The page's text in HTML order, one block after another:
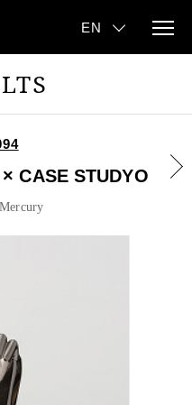
CASE STUDYO